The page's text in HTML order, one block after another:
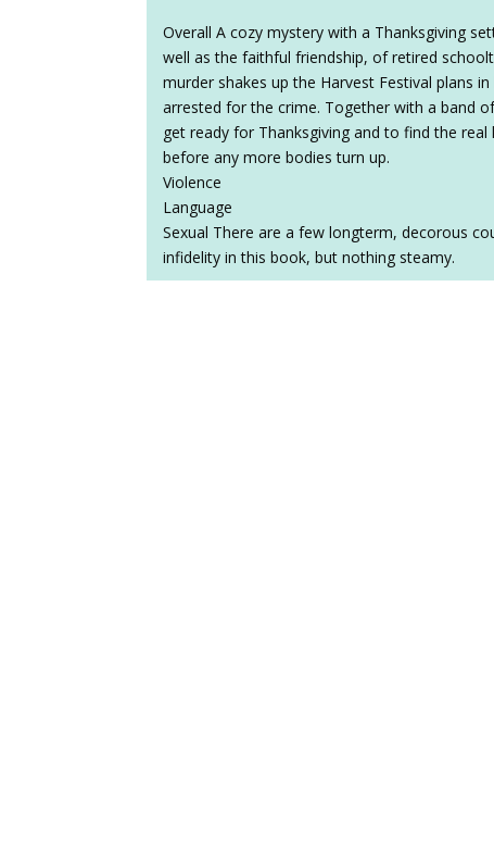
Overall A cozy mystery with a Thanksgiving
well as the faithful friendship, of retired
murder shakes up the Harvest Festival plans
arrested for the crime. Together with a band
get ready for Thanksgiving and to find the
before any more bodies turn up.
Violence
Language
Sexual There are a few longterm, decorous
infidelity in this book, but nothing steamy.